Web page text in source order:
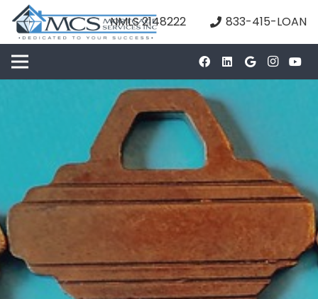
NMLS 2148222 833-415-LOAN